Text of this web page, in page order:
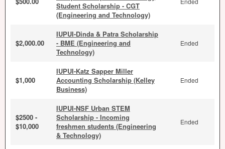
Student Scholarship - CGT
(Engineering and Technology)
$2,000.00
IUPUI-Dinda & Patra Scholarship
- BME (Engineering and
Technology)
Ended
$1,000
IUPUI-Katz Sapper Miller
Accounting Scholarship (Kelley
Business)
Ended
$2500 -
$10,000
IUPUI-NSF Urban STEM
Scholarship - Incoming
freshmen students (Engineering
& Technology)
Ended